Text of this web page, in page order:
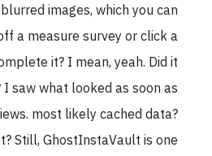
blurred images, which you
pull off a measure survey or click
I complete it? I mean, yeah. Did
of? I saw what looked as soon
previews. most likely cached
front? Still, GhostInstaVault is